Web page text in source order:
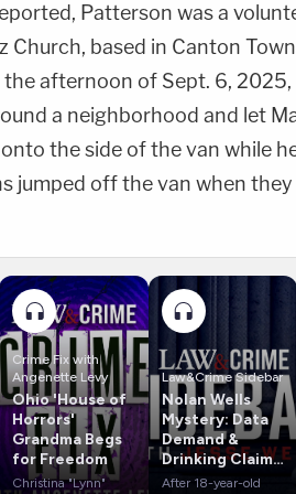
Patterson was a
Church, based in Canton
afternoon of Sept. 6,
a neighborhood and let
the side of the van while
jumped off the van when
Crime Fix with
Angenette Levy
Ohio 'House of
Horrors'
Grandma Begs
for Freedom
Christina "Lynn"
Law&Crime Sidebar
Nolan Wells
Mystery: Data
Demand &
Drinking Claims
Rock Case
After 18-year-old